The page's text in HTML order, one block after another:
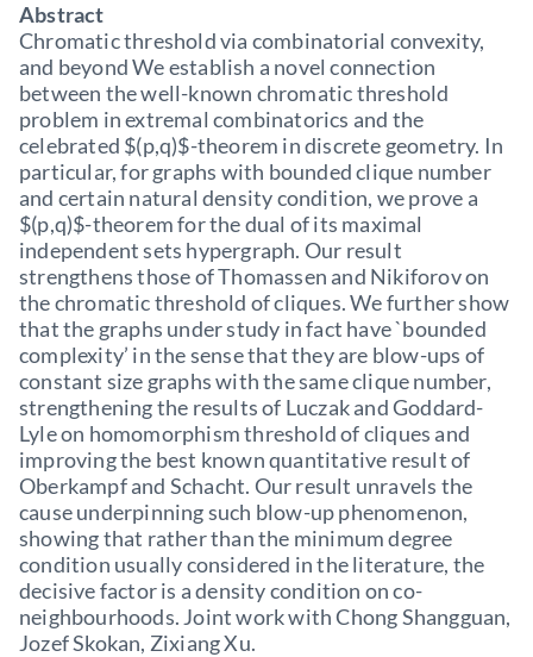
Abstract
Chromatic threshold via combinatorial convexity,
and beyond We establish a novel connection
between the well-known chromatic threshold
problem in extremal combinatorics and the
celebrated $(p,q)$-theorem in discrete geometry. In
particular, for graphs with bounded clique number
and certain natural density condition, we prove a
$(p,q)$-theorem for the dual of its maximal
independent sets hypergraph. Our result
strengthens those of Thomassen and Nikiforov on
the chromatic threshold of cliques. We further show
that the graphs under study in fact have `bounded
complexity’ in the sense that they are blow-ups of
constant size graphs with the same clique number,
strengthening the results of Luczak and Goddard-
Lyle on homomorphism threshold of cliques and
improving the best known quantitative result of
Oberkampf and Schacht. Our result unravels the
cause underpinning such blow-up phenomenon,
showing that rather than the minimum degree
condition usually considered in the literature, the
decisive factor is a density condition on co-
neighbourhoods. Joint work with Chong Shangguan,
Jozef Skokan, Zixiang Xu.